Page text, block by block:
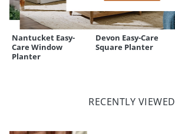
Nantucket Easy-
Care Window
Planter
Devon Easy-Care
Square Planter
RECENTLY VIEWED